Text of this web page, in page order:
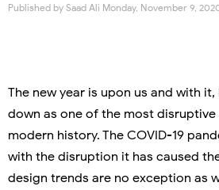
Published by Saad Ali Monday, November 9,
The new year is upon us and with
down as one of the most
modern history. The COVID-19
with the disruption it has caused
design trends are no exception as